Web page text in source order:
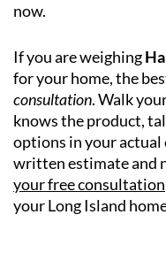
now.
If you are weighing
for your home, the
consultation. Walk
knows the product,
options in your
written estimate and
your free consultation
your Long Island